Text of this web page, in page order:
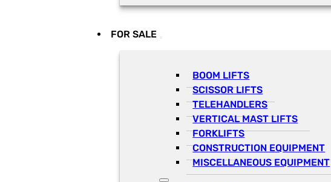
FOR SALE
BOOM LIFTS
SCISSOR LIFTS
TELEHANDLERS
VERTICAL MAST LIFTS
FORKLIFTS
CONSTRUCTION EQUIPMENT
MISCELLANEOUS EQUIPMENT